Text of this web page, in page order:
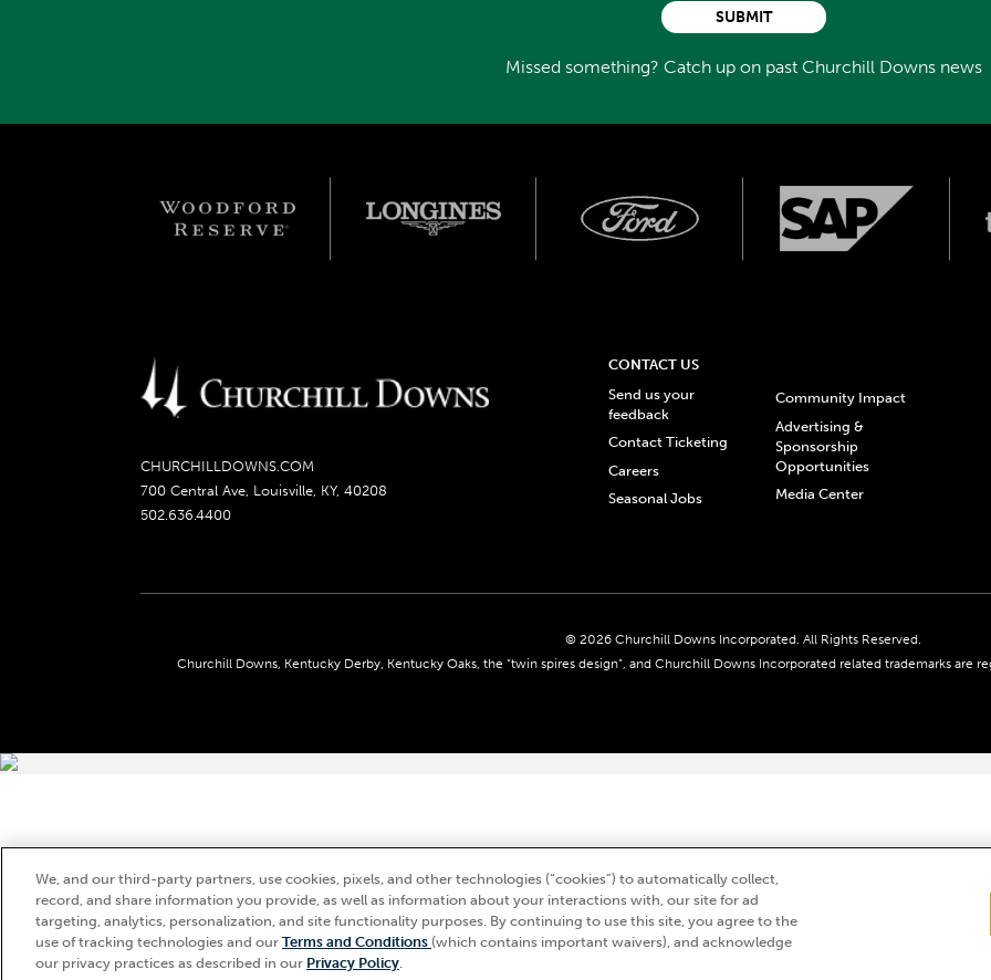
Missed something? Catch up on past Churchill Downs news
SUBMIT
CHURCHILLDOWNS.COM
700 Central Ave, Louisville, KY, 40208
502.636.4400
CONTACT US
Send us your
feedback
Contact Ticketing
Careers
Seasonal Jobs
Community Impact
Advertising &
Sponsorship
Opportunities
Media Center
© 2026 Churchill Downs Incorporated. All Rights Reserved.
Churchill Downs, Kentucky Derby, Kentucky Oaks, the “twin spires design”, and Churchill Downs Incorporated related trademarks are
We, and our third-party partners, use cookies, pixels, and other technologies (“cookies”) to automatically collect,
record, and share information you provide, as well as information about your interactions with, our site for ad
targeting, analytics, personalization, and site functionality purposes. By continuing to use this site, you agree to the
use of tracking technologies and our Terms and Conditions (which contains important waivers), and acknowledge
our privacy practices as described in our Privacy Policy.